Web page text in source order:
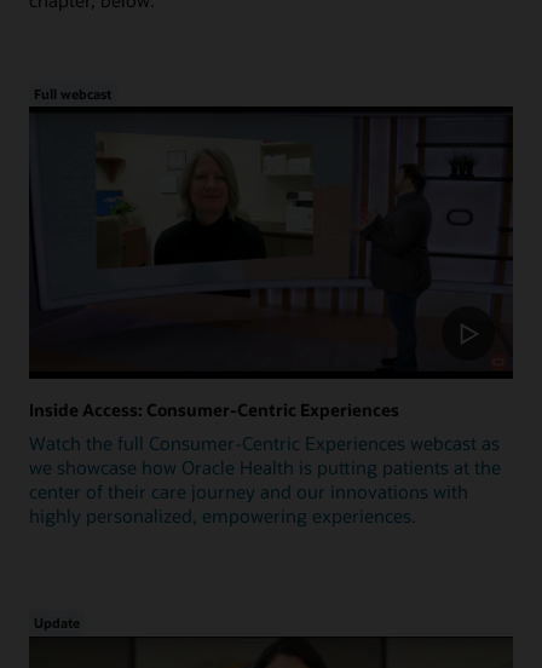
Full webcast
Inside Access: Consumer-Centric Experiences
Watch the full Consumer-Centric Experiences webcast as
we showcase how Oracle Health is putting patients at the
center of their care journey and our innovations with
highly personalized, empowering experiences.
Update